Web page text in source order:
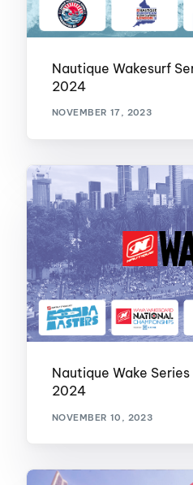
Nautique Wakesurf
2024
NOVEMBER 17, 2023
Nautique Wake
2024
NOVEMBER 10, 2023